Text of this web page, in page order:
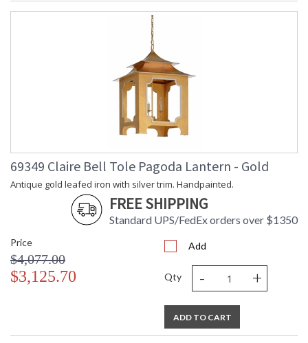
69349 Claire Bell Tole Pagoda Lantern - Gold
Antique gold leafed iron with silver trim. Handpainted.
FREE SHIPPING
Standard UPS/FedEx orders over $1350
Price
$4,077.00
$3,125.70
Add
Qty - +
ADD TO CART